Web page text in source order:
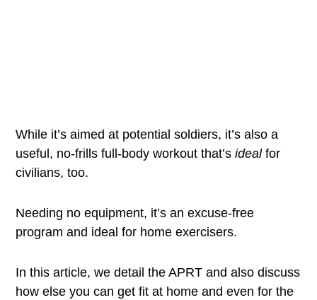
While it’s aimed at potential soldiers, it’s also a
useful, no-frills full-body workout that’sidealfor
civilians, too.
Needing no equipment, it’s an excuse-free
program and ideal for home exercisers.
In this article, we detail the APRT and also discuss
how else you can get fit at home and even for the